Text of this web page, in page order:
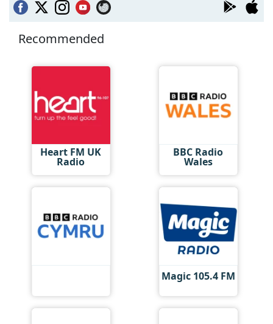
Recommended
Heart FM UK
Radio
BBC Radio
Wales
Magic 105.4 FM